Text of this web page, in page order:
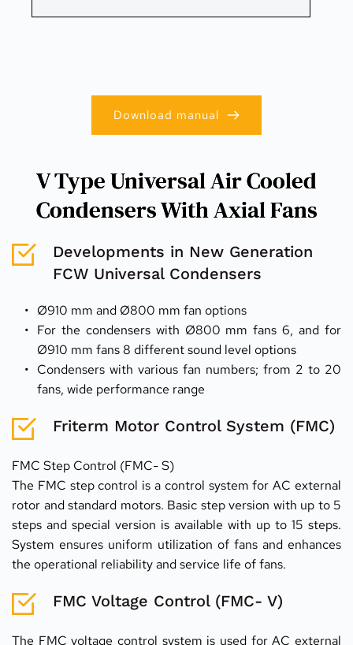
V Type Universal Air Cooled
Condensers With Axial Fans
Developments in New Generation
FCW Universal Condensers
Ø910 mm and Ø800 mm fan options
For the condensers with Ø800 mm fans 6, and for
Ø910 mm fans 8 different sound level options
Condensers with various fan numbers; from 2 to 20
fans, wide performance range
Friterm Motor Control System (FMC)
FMC Step Control (FMC- S)
The FMC step control is a control system for AC external
rotor and standard motors. Basic step version with up to 5
steps and special version is available with up to 15 steps.
System ensures uniform utilization of fans and enhances
the operational reliability and service life of fans.
FMC Voltage Control (FMC- V)
The FMC voltage control system is used for AC external
Download manual